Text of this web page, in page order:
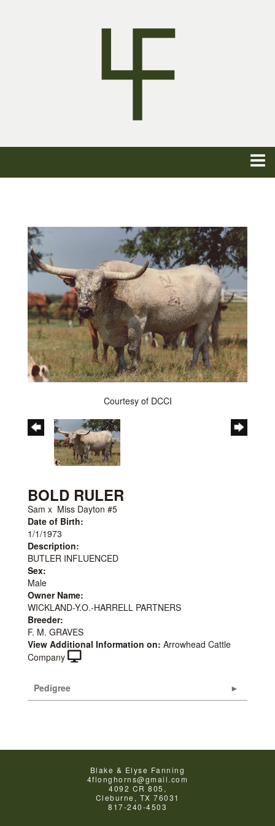
Courtesy of DCCI
BOLD RULER
Sam x Miss Dayton #5
Date of Birth:
1/1/1973
Description:
BUTLER INFLUENCED
Sex:
Male
Owner Name:
WICKLAND-Y.O.-HARRELL PARTNERS
Breeder:
F. M. GRAVES
View Additional Information on: Arrowhead Cattle
Company
Pedigree
Blake & Elyse Fanning
4flonghorns@gmail.com
4092 CR 805,
Cleburne , TX 76031
817-240-4503